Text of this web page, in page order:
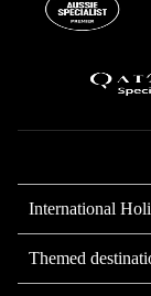
International
Themed